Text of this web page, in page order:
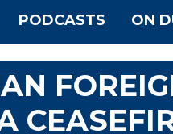
PODCASTS ON